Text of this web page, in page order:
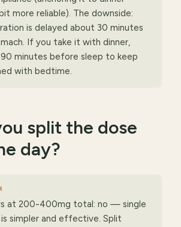
more reliable). The downside:
is delayed about 30 minutes
If you take it with dinner,
minutes before sleep to keep
with bedtime.
split the dose
day?
at 200-400mg total: no — single
simpler and effective. Split